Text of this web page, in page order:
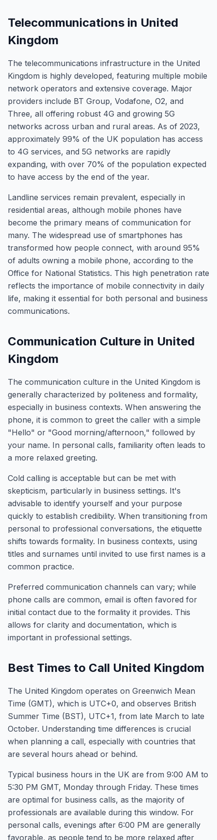
Telecommunications in United
Kingdom
The telecommunications infrastructure in the United
Kingdom is highly developed, featuring multiple mobile
network operators and extensive coverage. Major
providers include BT Group, Vodafone, O2, and
Three, all offering robust 4G and growing 5G
networks across urban and rural areas. As of 2023,
approximately 99% of the UK population has access
to 4G services, and 5G networks are rapidly
expanding, with over 70% of the population expected
to have access by the end of the year.
Landline services remain prevalent, especially in
residential areas, although mobile phones have
become the primary means of communication for
many. The widespread use of smartphones has
transformed how people connect, with around 95%
of adults owning a mobile phone, according to the
Office for National Statistics. This high penetration rate
reflects the importance of mobile connectivity in daily
life, making it essential for both personal and business
communications.
Communication Culture in United
Kingdom
The communication culture in the United Kingdom is
generally characterized by politeness and formality,
especially in business contexts. When answering the
phone, it is common to greet the caller with a simple
"Hello" or "Good morning/afternoon," followed by
your name. In personal calls, familiarity often leads to
a more relaxed greeting.
Cold calling is acceptable but can be met with
skepticism, particularly in business settings. It's
advisable to identify yourself and your purpose
quickly to establish credibility. When transitioning from
personal to professional conversations, the etiquette
shifts towards formality. In business contexts, using
titles and surnames until invited to use first names is a
common practice.
Preferred communication channels can vary; while
phone calls are common, email is often favored for
initial contact due to the formality it provides. This
allows for clarity and documentation, which is
important in professional settings.
Best Times to Call United Kingdom
The United Kingdom operates on Greenwich Mean
Time (GMT), which is UTC+0, and observes British
Summer Time (BST), UTC+1, from late March to late
October. Understanding time differences is crucial
when planning a call, especially with countries that
are several hours ahead or behind.
Typical business hours in the UK are from 9:00 AM to
5:30 PM GMT, Monday through Friday. These times
are optimal for business calls, as the majority of
professionals are available during this window. For
personal calls, evenings after 6:00 PM are generally
favorable, as people tend to be more relaxed after